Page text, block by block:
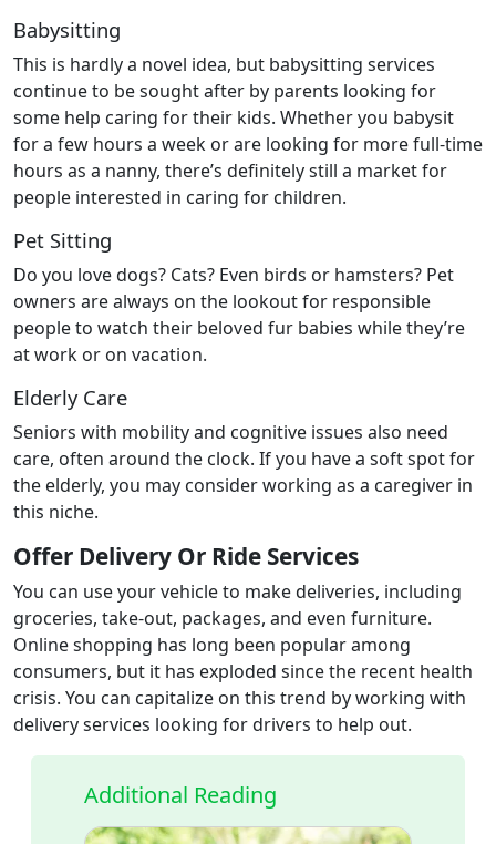
Babysitting
This is hardly a novel idea, but babysitting services
continue to be sought after by parents looking for
some help caring for their kids. Whether you babysit
for a few hours a week or are looking for more full-time
hours as a nanny, there’s definitely still a market for
people interested in caring for children.
Pet Sitting
Do you love dogs? Cats? Even birds or hamsters? Pet
owners are always on the lookout for responsible
people to watch their beloved fur babies while they’re
at work or on vacation.
Elderly Care
Seniors with mobility and cognitive issues also need
care, often around the clock. If you have a soft spot for
the elderly, you may consider working as a caregiver in
this niche.
Offer Delivery Or Ride Services
You can use your vehicle to make deliveries, including
groceries, take-out, packages, and even furniture.
Online shopping has long been popular among
consumers, but it has exploded since the recent health
crisis. You can capitalize on this trend by working with
delivery services looking for drivers to help out.
Additional Reading